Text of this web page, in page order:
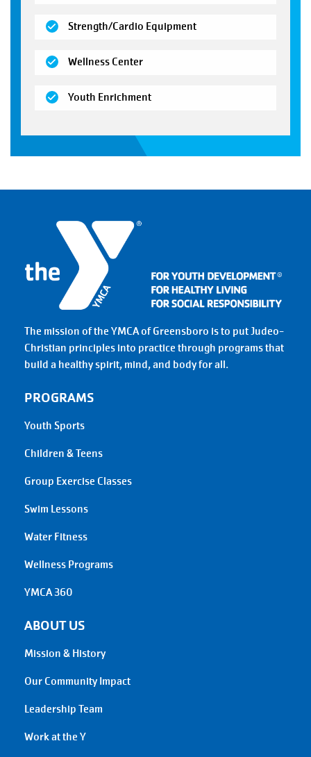
Strength/Cardio Equipment(open)
Wellness Center(open)
Youth Enrichment(open)
The mission of the YMCA of Greensboro is to put Judeo-
Christian principles into practice through programs that
build a healthy spirit, mind, and body for all.
PROGRAMS
Youth Sports
Children & Teens
Group Exercise Classes
Swim Lessons
Water Fitness
Wellness Programs
YMCA 360
ABOUT US
Mission & History
Our Community Impact
Leadership Team
Work at the Y